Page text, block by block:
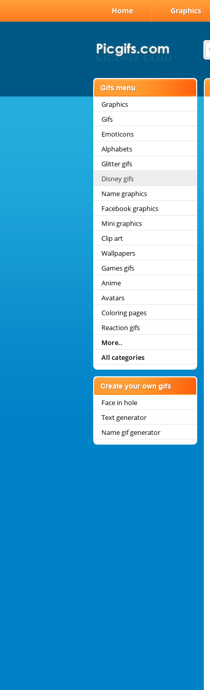
Home Graphics
Graphics
Gifs
Emoticons
Alphabets
Glitter gifs
Disney gifs
Name graphics
Facebook graphics
Mini graphics
Clip art
Wallpapers
Games gifs
Anime
Avatars
Coloring pages
Reaction gifs
More..
All categories
Face in hole
Text generator
Name gif generator